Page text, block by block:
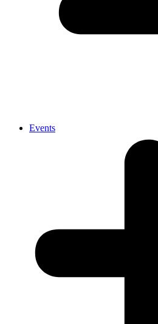
Events